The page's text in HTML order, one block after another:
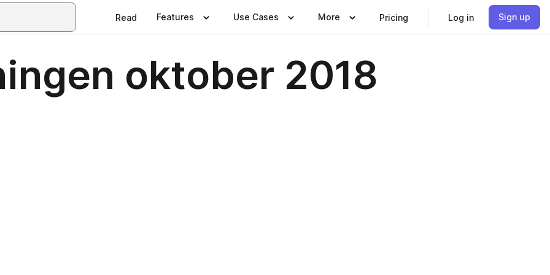
Read Features Use Cases More Pricing Log in Sign up
oktober 2018